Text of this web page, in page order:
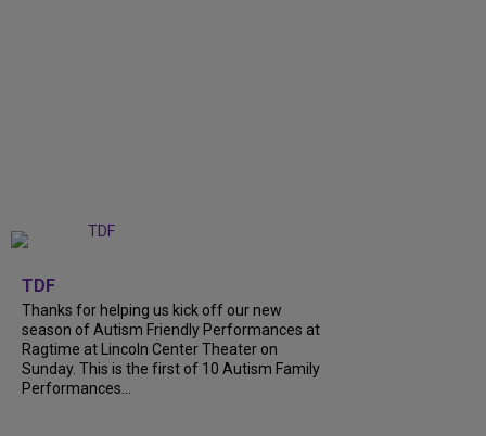
TDF
Thanks for helping us kick off our new
season of Autism Friendly Performances at
Ragtime at Lincoln Center Theater on
Sunday. This is the first of 10 Autism Family
Performances...